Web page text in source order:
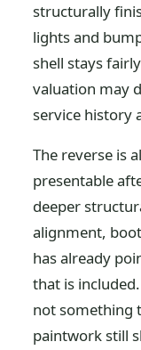
structurally
lights and
shell stays
valuation may
service history
The reverse is
presentable
deeper
alignment,
has already
that is
not something
paintwork still